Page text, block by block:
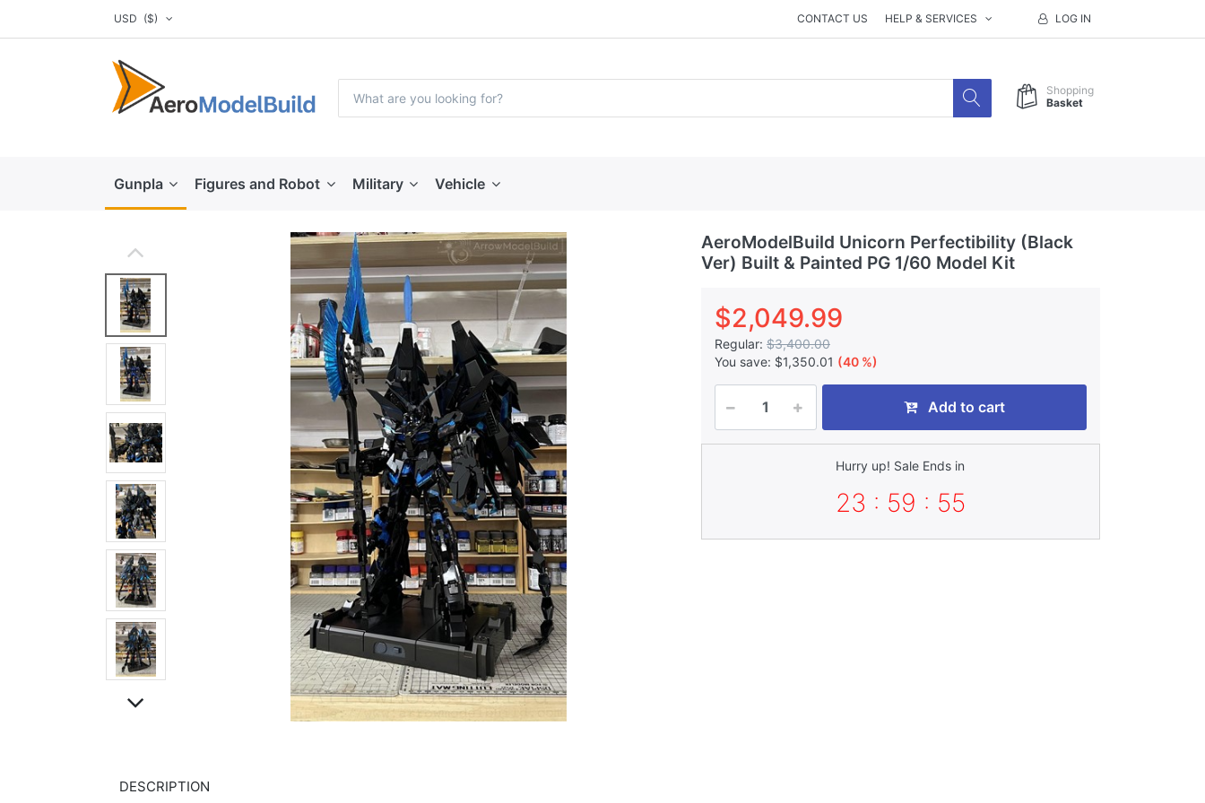
USD ($) CONTACT US HELP & SERVICES LOG IN
Shopping
Basket
Gunpla Figures and Robot Military Vehicle
AeroModelBuild Unicorn Perfectibility (Black
Ver) Built & Painted PG 1/60 Model Kit
$2,049.99
Regular: $3,400.00
You save: $1,350.01 (40 %)
Add to cart
Hurry up! Sale Ends in
23 : 59 : 54
DESCRIPTION